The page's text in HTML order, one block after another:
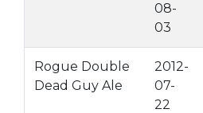
08-
03
Rogue Double
Dead Guy Ale
2012-
07-
22